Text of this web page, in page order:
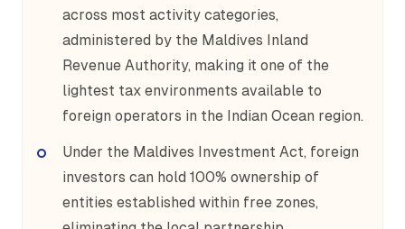
across most activity categories,
administered by the Maldives Inland
Revenue Authority, making it one of the
lightest tax environments available to
foreign operators in the Indian Ocean region.
Under the Maldives Investment Act, foreign
investors can hold 100% ownership of
entities established within free zones,